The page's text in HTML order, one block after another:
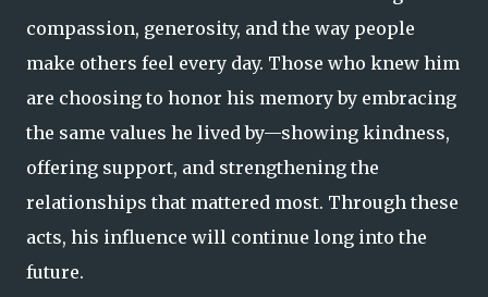
compassion, generosity, and the way people
make others feel every day. Those who knew him
are choosing to honor his memory by embracing
the same values he lived by—showing kindness,
offering support, and strengthening the
relationships that mattered most. Through these
acts, his influence will continue long into the
future.